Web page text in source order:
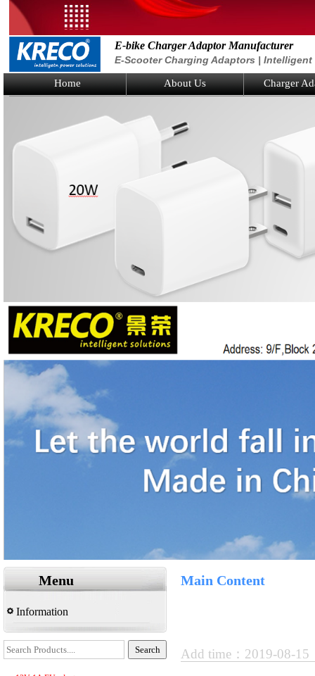
E-bike Charger Adaptor Manufacturer
E-Scooter Charging Adaptors |
Home About Us Charger
Menu
Information
Main Content
Add time：2019-08-